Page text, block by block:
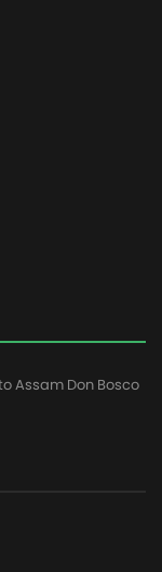
Assam Don Bosco